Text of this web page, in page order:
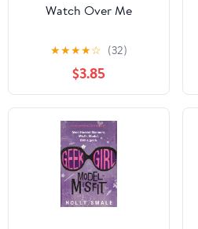
Watch Over Me
★★★★☆ (32)
$3.85